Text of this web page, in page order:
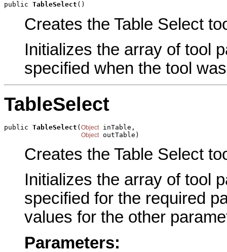
public TableSelect ()
Creates the Table Select
Initializes the array of tool
specified when the tool
TableSelect
public TableSelect (Object inTable,
Object outTable)
Creates the Table Select
Initializes the array of tool
specified for the required
values for the other
Parameters: